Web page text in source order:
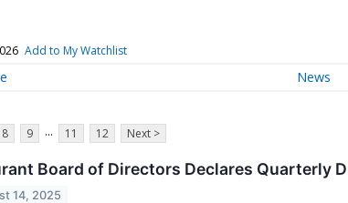
Add to My Watchlist
News
8 9 ... 11 12 Next >
Board of Directors Declares Quarterly
14, 2025